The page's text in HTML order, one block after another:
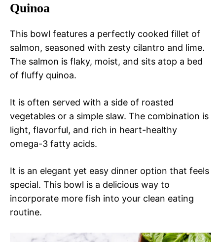
Quinoa
This bowl features a perfectly cooked fillet of
salmon, seasoned with zesty cilantro and lime.
The salmon is flaky, moist, and sits atop a bed
of fluffy quinoa.
It is often served with a side of roasted
vegetables or a simple slaw. The combination is
light, flavorful, and rich in heart-healthy
omega-3 fatty acids.
It is an elegant yet easy dinner option that feels
special. This bowl is a delicious way to
incorporate more fish into your clean eating
routine.